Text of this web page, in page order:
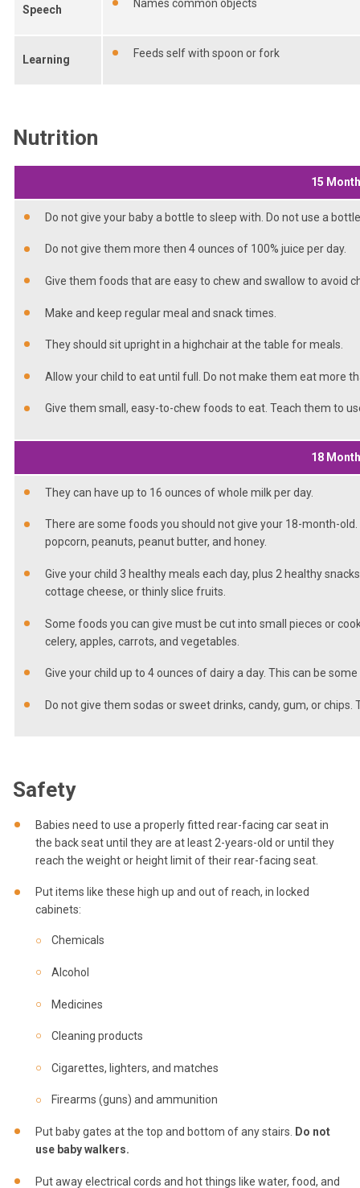
Speech Names common objects
Learning Feeds self with spoon or fork
Nutrition
15
Do not give your baby a bottle to sleep with. Do not use a
Do not give them more then 4 ounces of 100% juice per day.
Give them foods that are easy to chew and swallow to avoid
Make and keep regular meal and snack times.
They should sit upright in a highchair at the table for meals.
Allow your child to eat until full. Do not make them eat more
Give them small, easy-to-chew foods to eat. Teach them to
18
They can have up to 16 ounces of whole milk per day.
There are some foods you should not give your 18-month-
popcorn, peanuts, peanut butter, and honey.
Give your child 3 healthy meals each day, plus 2 healthy
cottage cheese, or thinly slice fruits.
Some foods you can give must be cut into small pieces or
celery, apples, carrots, and vegetables.
Give your child up to 4 ounces of dairy a day. This can be
Do not give them sodas or sweet drinks, candy, gum, or
Safety
Babies need to use a properly fitted rear-facing car seat in
the back seat until they are at least 2-years-old or until they
reach the weight or height limit of their rear-facing seat.
Put items like these high up and out of reach, in locked
cabinets:
Chemicals
Alcohol
Medicines
Cleaning products
Cigarettes, lighters, and matches
Firearms (guns) and ammunition
Put baby gates at the top and bottom of any stairs.
Do not
use baby walkers.
Put away electrical cords and hot things like water, food, and